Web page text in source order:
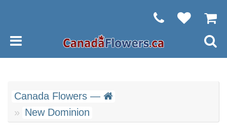
Canada Flowers —
New Dominion